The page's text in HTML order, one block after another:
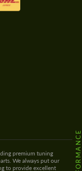
premium tuning
We always put our
to provide excellent